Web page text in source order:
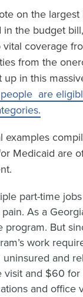
on the
the budget
coverage
from the
in this
are
Medicaid are
part-time
As a
program. But
work
and
and $60 for
and office